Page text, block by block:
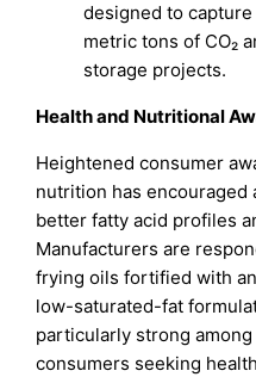
designed to
metric tons of CO₂
storage projects.
Health and Nutritional
Heightened consumer
nutrition has encouraged
better fatty acid profiles
Manufacturers are
frying oils fortified with
low-saturated-fat
particularly strong
consumers seeking